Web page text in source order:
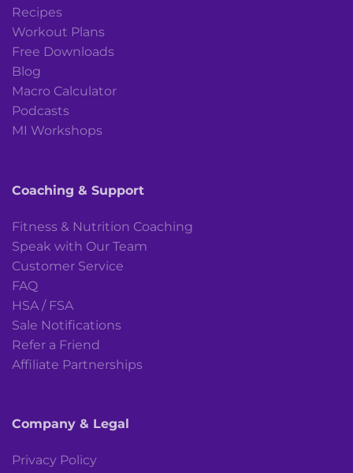
Recipes
Workout Plans
Free Downloads
Blog
Macro Calculator
Podcasts
MI Workshops
Coaching & Support
Fitness & Nutrition Coaching
Speak with Our Team
Customer Service
FAQ
HSA / FSA
Sale Notifications
Refer a Friend
Affiliate Partnerships
Company & Legal
Privacy Policy